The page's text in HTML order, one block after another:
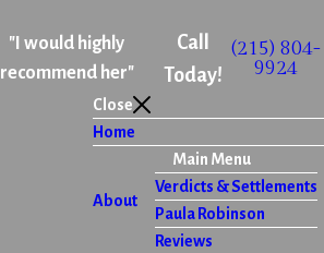
"I would highly
recommend her"
Call
Today!
(215) 804-
9924
Close
Home
About
Main Menu
Verdicts & Settlements
Paula Robinson
Reviews